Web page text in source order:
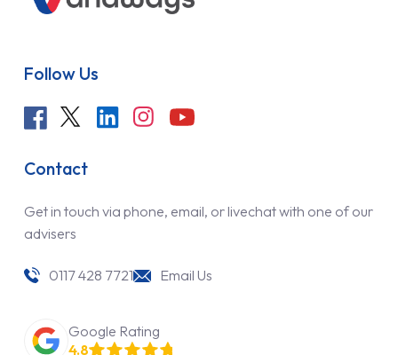
Follow Us
Contact
Get in touch via phone, email, or livechat with one of our
advisers
0117 428 7721 Email Us
Google Rating
4.8